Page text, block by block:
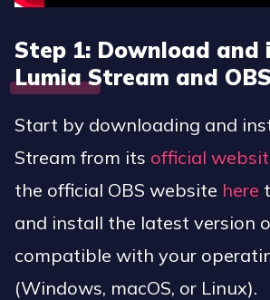
Step 1: Download and
Lumia Stream and OBS
Start by downloading and
Stream from its official
the official OBS website here
and install the latest version
compatible with your
(Windows, macOS, or Linux).